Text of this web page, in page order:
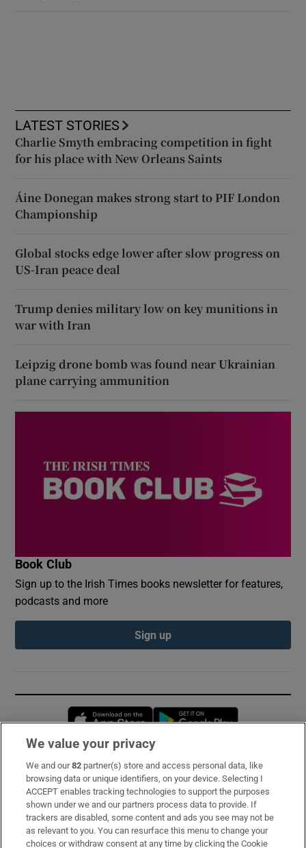
LATEST STORIES
Charlie Smyth embracing competition in fight
for his place with New Orleans Saints
Áine Donegan makes strong start to PIF London
Championship
Global stocks edge lower after slow progress on
US-Iran peace deal
Trump denies military low on key munitions in
war with Iran
Leipzig drone bomb was found near Ukrainian
plane carrying ammunition
Book Club
Sign up to the Irish Times books newsletter for features,
podcasts and more
Sign up
Opens in new window
Subscribe
Support
About Us
We value your privacy
We and our82 partner(s) store and access personal data, like
browsing data or unique identifiers, on your device. Selecting I
ACCEPT enables tracking technologies to support the purposes
shown under we and our partners process data to provide. If
trackers are disabled, some content and ads you see may not be
as relevant to you. You can resurface this menu to change your
choices or withdraw consent at any time by clicking the Cookie